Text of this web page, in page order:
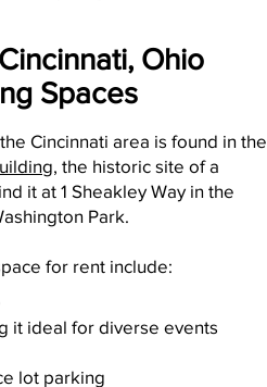
Ohio
Spaces
Cincinnati area is found in the
, the historic site of a
it at 1 Sheakley Way in the
Park.
for rent include:
it ideal for diverse events
lot parking